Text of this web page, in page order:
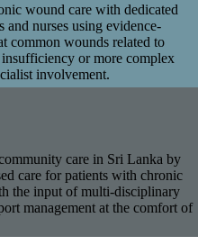
wound care with dedicated
and nurses using evidence-
common wounds related to
insufficiency or more complex
involvement.
care in Sri Lanka by
care for patients with chronic
the input of multi-disciplinary
management at the comfort of